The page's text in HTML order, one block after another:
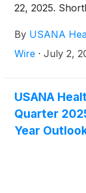
22, 2025.
its
Company’s
discuss this
institutional
Time.
By USANA
Wire · July 2,
USANA
Quarter
Year